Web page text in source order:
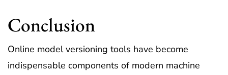
Conclusion
Online model versioning tools have become
indispensable components of modern machine